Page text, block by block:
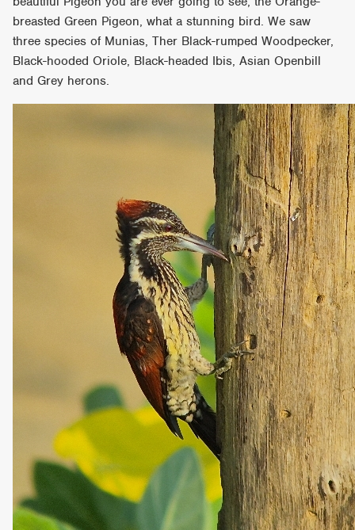
breasted Green Pigeon, what a stunning bird. We saw
three species of Munias, Ther Black-rumped Woodpecker,
Black-hooded Oriole, Black-headed Ibis, Asian Openbill
and Grey herons.